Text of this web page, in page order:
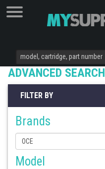
ADVANCED SEARCH
FILTER BY
Brands
OCE
Model